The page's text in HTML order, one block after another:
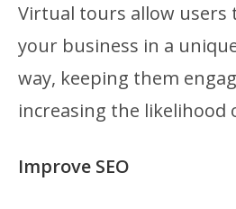
Virtual tours allow users
your business in a
way, keeping them
increasing the likelihood
Improve SEO